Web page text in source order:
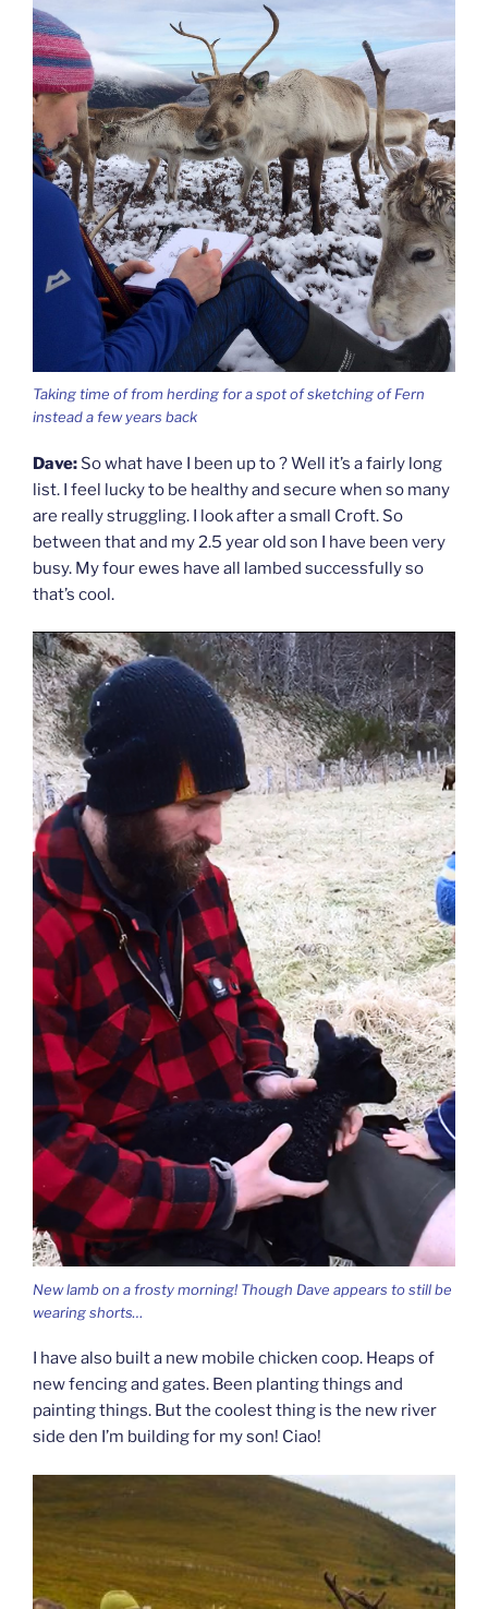
Taking time of from herding for a spot of sketching of Fern
instead a few years back
Dave: So what have I been up to ? Well it’s a fairly long
list. I feel lucky to be healthy and secure when so many
are really struggling. I look after a small Croft. So
between that and my 2.5 year old son I have been very
busy. My four ewes have all lambed successfully so
that’s cool.
New lamb on a frosty morning! Though Dave appears to still be
wearing shorts…
I have also built a new mobile chicken coop. Heaps of
new fencing and gates. Been planting things and
painting things. But the coolest thing is the new river
side den I’m building for my son! Ciao!